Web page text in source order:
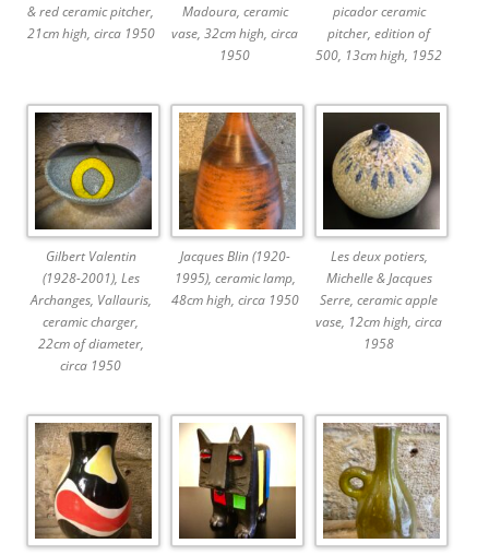
& red ceramic pitcher,
21cm high, circa 1950
Madoura, ceramic
vase, 32cm high, circa
1950
picador ceramic
pitcher, edition of
500, 13cm high, 1952
Gilbert Valentin
(1928-2001), Les
Archanges, Vallauris,
ceramic charger,
22cm of diameter,
circa 1950
Jacques Blin (1920-
1995), ceramic lamp,
48cm high, circa 1950
Les deux potiers,
Michelle & Jacques
Serre, ceramic apple
vase, 12cm high, circa
1958